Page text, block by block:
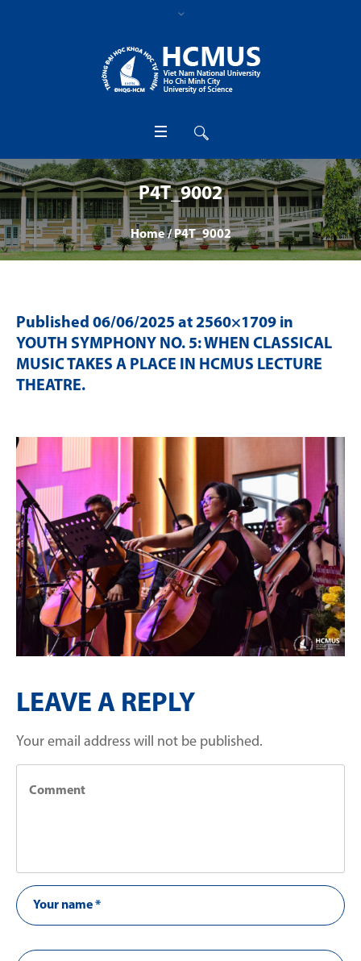
P4T_9002
Home /P4T_9002
Published 06/06/2025 at 2560×1709 in
YOUTH SYMPHONY NO. 5: WHEN CLASSICAL
MUSIC TAKES A PLACE IN HCMUS LECTURE
THEATRE.
LEAVE A REPLY
Your email address will not be published.